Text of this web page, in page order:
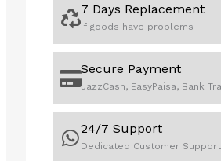
7 Days Replacement
If goods have problems
Secure Payment
JazzCash, EasyPaisa, Bank
24/7 Support
Dedicated Customer Support